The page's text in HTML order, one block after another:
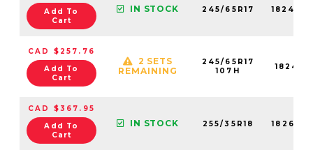
Add To
Cart
IN STOCK 245/65R17
CAD $257.76
Add To
Cart
2 SETS
REMAINING
245/65R17
107H
CAD $367.95
Add To
Cart
IN STOCK 255/35R18